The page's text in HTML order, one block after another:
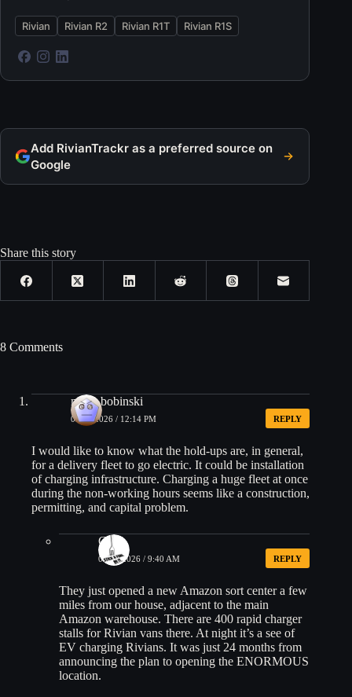
Rivian Rivian R2 Rivian R1T Rivian R1S
Add RivianTrackr as a preferred source on
Google
Share this story
8 Comments
mish_bobinski
04/15/2026 / 12:14 PM REPLY
I would like to know what the hold-ups are, in general,
for a delivery fleet to go electric. It could be installation
of charging infrastructure. Charging a huge fleet at once
during the non-working hours seems like a construction,
permitting, and capital problem.
CK
04/17/2026 / 9:40 AM REPLY
They just opened a new Amazon sort center a few
miles from our house, adjacent to the main
Amazon warehouse. There are 400 rapid charger
stalls for Rivian vans there. At night it’s a see of
EV charging Rivians. It was just 24 months from
announcing the plan to opening the ENORMOUS
location.